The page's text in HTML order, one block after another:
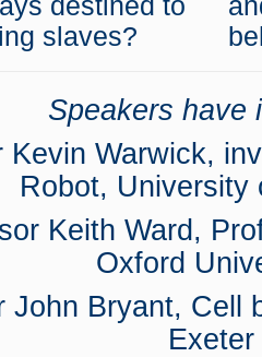
slaves?
Speakers have
Kevin Warwick,
Robot, University
Keith Ward,
Oxford
John Bryant, Cell
Exeter